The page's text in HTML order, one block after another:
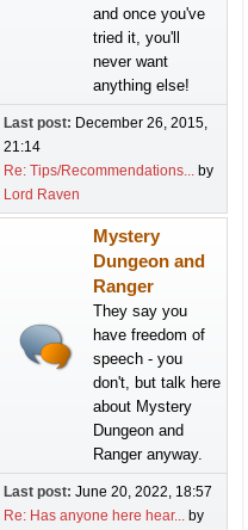
and once you've
tried it, you'll
never want
anything else!
Last post: December 26, 2015,
21:14
Re: Tips/Recommendations... by
Lord Raven
Mystery
Dungeon and
Ranger
They say you
have freedom of
speech - you
don't, but talk here
about Mystery
Dungeon and
Ranger anyway.
Last post: June 20, 2022, 18:57
Re: Has anyone here hear... by